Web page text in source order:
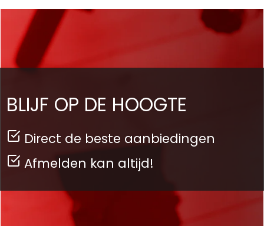
BLIJF OP DE HOOGTE
Direct de beste aanbiedingen
Afmelden kan altijd!